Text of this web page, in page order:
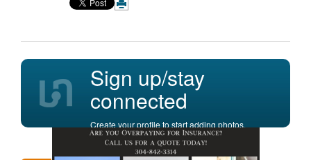
Sign up/stay
connected
Create your profile to start adding photos,
posting comments, and more.